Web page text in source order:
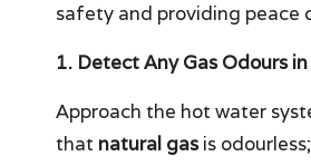
safety and providing peace
1. Detect Any Gas Odours
Approach the hot water
that natural gasis